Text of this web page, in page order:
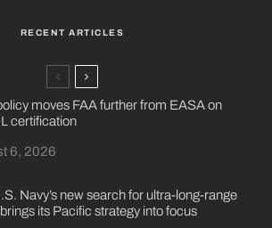
RECENT ARTICLES
moves FAA further from EASA on
certification
6, 2026
Navy’s new search for ultra-long-range
its Pacific strategy into focus